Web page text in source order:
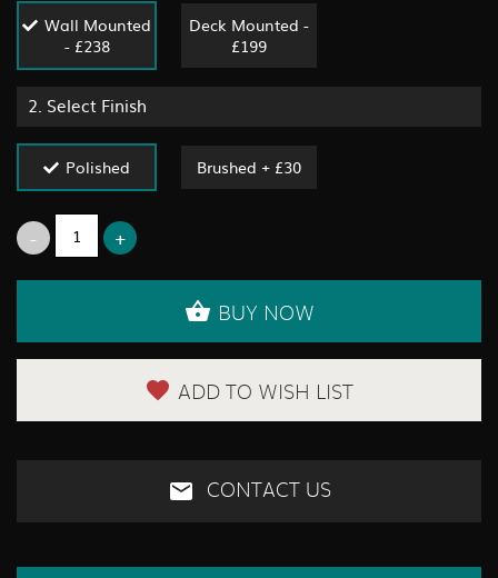
Wall Mounted
- £238
Deck Mounted -
£199
2. Select Finish
Polished Brushed + £30
BUY NOW
ADD TO WISH LIST
CONTACT US